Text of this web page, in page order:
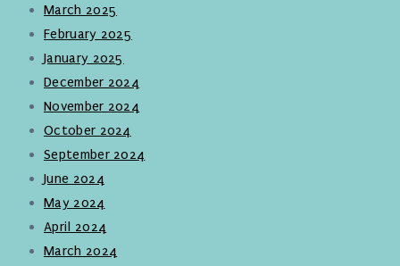
March 2025
February 2025
January 2025
December 2024
November 2024
October 2024
September 2024
June 2024
May 2024
April 2024
March 2024